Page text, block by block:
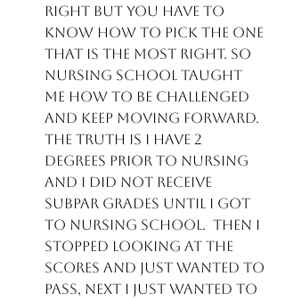
right but you have to
know how to pick the one
that is the most right. So
Nursing school taught
me how to be challenged
and keep moving forward.
The truth is I have 2
degrees prior to Nursing
and I did not receive
subpar grades until I got
to Nursing school.  Then I
stopped looking at the
scores and just wanted to
pass, next I just wanted to